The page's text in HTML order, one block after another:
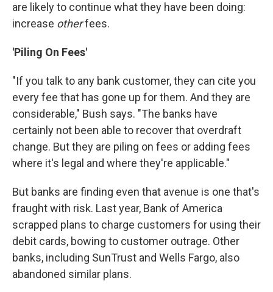
are likely to continue what they have been doing:
increase otherfees.
'Piling On Fees'
"If you talk to any bank customer, they can cite you
every fee that has gone up for them. And they are
considerable," Bush says. "The banks have
certainly not been able to recover that overdraft
change. But they are piling on fees or adding fees
where it's legal and where they're applicable."
But banks are finding even that avenue is one that's
fraught with risk. Last year, Bank of America
scrapped plans to charge customers for using their
debit cards, bowing to customer outrage. Other
banks, including SunTrust and Wells Fargo, also
abandoned similar plans.